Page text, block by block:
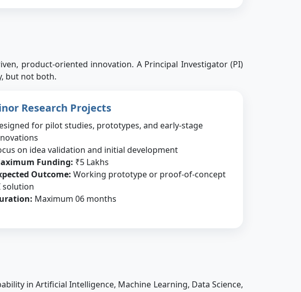
product-oriented innovation. A Principal Investigator (PI)
but not both.
Research Projects
for pilot studies, prototypes, and early-stage
on idea validation and initial development
Funding: ₹5 Lakhs
Outcome: Working prototype or proof-of-concept
solution
Maximum 06 months
in Artificial Intelligence, Machine Learning, Data Science,